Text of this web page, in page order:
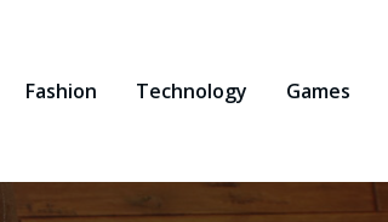
Fashion Technology Games